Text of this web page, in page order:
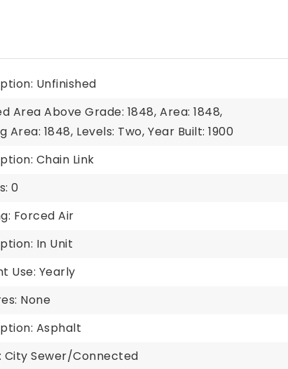
Unfinished
Area Above Grade: 1848, Area: 1848,
Area: 1848, Levels: Two, Year Built: 1900
Chain Link
0
Forced Air
In Unit
Use: Yearly
None
Asphalt
City Sewer/Connected